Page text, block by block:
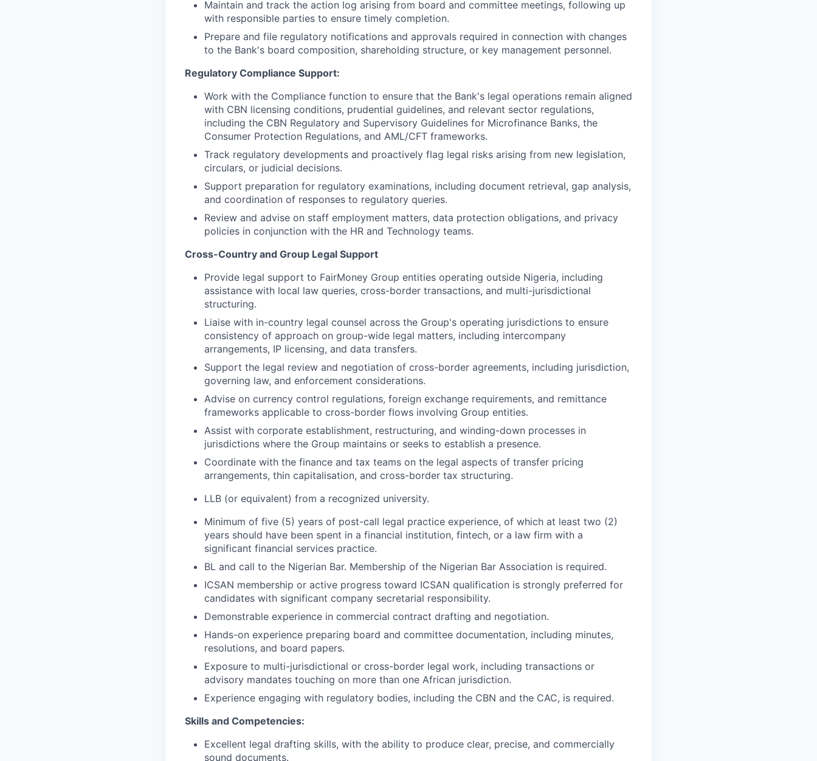
Maintain and track the action log arising from board and committee meetings, following up
with responsible parties to ensure timely completion.
Prepare and file regulatory notifications and approvals required in connection with changes
to the Bank's board composition, shareholding structure, or key management personnel.
Regulatory Compliance Support:
Work with the Compliance function to ensure that the Bank's legal operations remain aligned
with CBN licensing conditions, prudential guidelines, and relevant sector regulations,
including the CBN Regulatory and Supervisory Guidelines for Microfinance Banks, the
Consumer Protection Regulations, and AML/CFT frameworks.
Track regulatory developments and proactively flag legal risks arising from new legislation,
circulars, or judicial decisions.
Support preparation for regulatory examinations, including document retrieval, gap analysis,
and coordination of responses to regulatory queries.
Review and advise on staff employment matters, data protection obligations, and privacy
policies in conjunction with the HR and Technology teams.
Cross-Country and Group Legal Support
Provide legal support to FairMoney Group entities operating outside Nigeria, including
assistance with local law queries, cross-border transactions, and multi-jurisdictional
structuring.
Liaise with in-country legal counsel across the Group's operating jurisdictions to ensure
consistency of approach on group-wide legal matters, including intercompany
arrangements, IP licensing, and data transfers.
Support the legal review and negotiation of cross-border agreements, including jurisdiction,
governing law, and enforcement considerations.
Advise on currency control regulations, foreign exchange requirements, and remittance
frameworks applicable to cross-border flows involving Group entities.
Assist with corporate establishment, restructuring, and winding-down processes in
jurisdictions where the Group maintains or seeks to establish a presence.
Coordinate with the finance and tax teams on the legal aspects of transfer pricing
arrangements, thin capitalisation, and cross-border tax structuring.
LLB (or equivalent) from a recognized university.
Minimum of five (5) years of post-call legal practice experience, of which at least two (2)
years should have been spent in a financial institution, fintech, or a law firm with a
significant financial services practice.
BL and call to the Nigerian Bar. Membership of the Nigerian Bar Association is required.
ICSAN membership or active progress toward ICSAN qualification is strongly preferred for
candidates with significant company secretarial responsibility.
Demonstrable experience in commercial contract drafting and negotiation.
Hands-on experience preparing board and committee documentation, including minutes,
resolutions, and board papers.
Exposure to multi-jurisdictional or cross-border legal work, including transactions or
advisory mandates touching on more than one African jurisdiction.
Experience engaging with regulatory bodies, including the CBN and the CAC, is required.
Skills and Competencies:
Excellent legal drafting skills, with the ability to produce clear, precise, and commercially
sound documents.